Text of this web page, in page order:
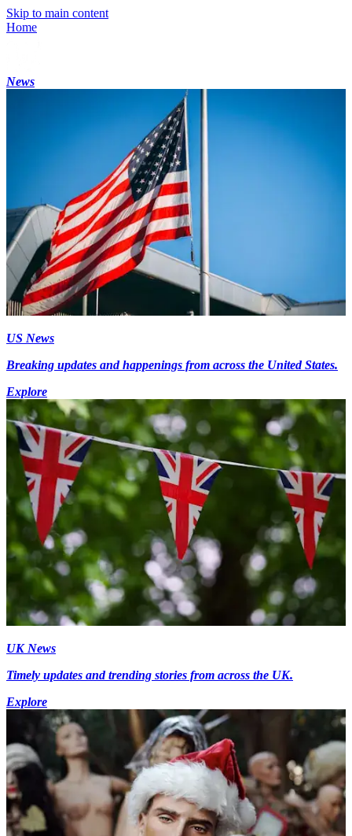
Skip to main content
Home
News
US News
Breaking updates and happenings from across the United States.
Explore
UK News
Timely updates and trending stories from across the UK.
Explore